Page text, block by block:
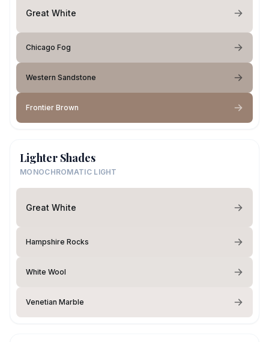
Great White
Chicago Fog
Western Sandstone
Frontier Brown
Lighter Shades
MONOCHROMATIC LIGHT
Great White
Hampshire Rocks
White Wool
Venetian Marble